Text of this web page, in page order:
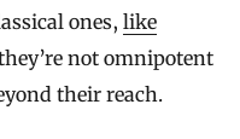
ones, like
not omnipotent
their reach.